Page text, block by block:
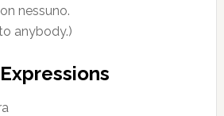
nessuno.
anybody.)